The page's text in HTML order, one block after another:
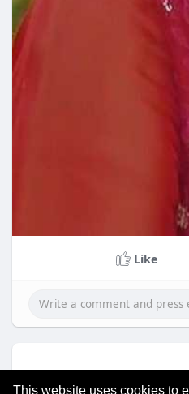
This website uses cookies to
Like